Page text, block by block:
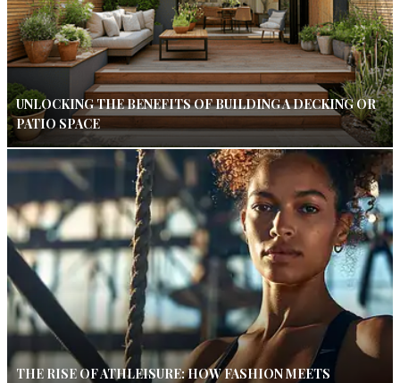
UNLOCKING THE BENEFITS OF BUILDING A DECKING OR
PATIO SPACE
THE RISE OF ATHLEISURE: HOW FASHION MEETS